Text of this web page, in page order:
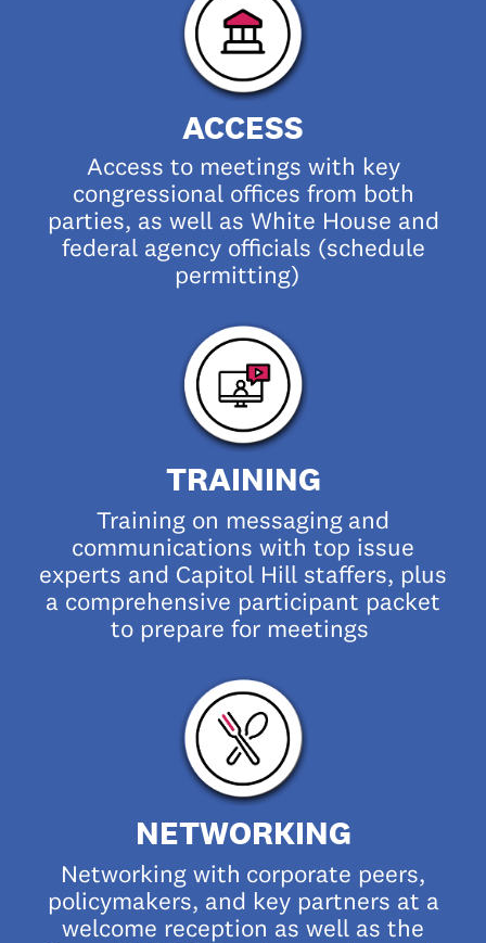
ACCESS
Access to meetings with key
congressional offices from both
parties, as well as White House and
federal agency officials (schedule
permitting)
TRAINING
Training on messaging and
communications with top issue
experts and Capitol Hill staffers, plus
a comprehensive participant packet
to prepare for meetings
NETWORKING
Networking with corporate peers,
policymakers, and key partners at a
welcome reception as well as the